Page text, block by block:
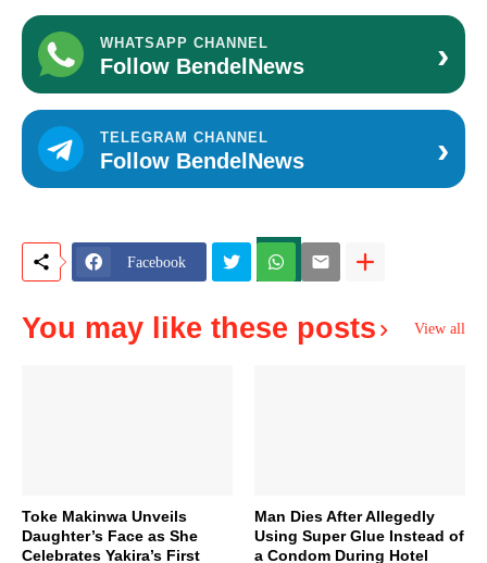
WHATSAPP CHANNEL
Follow BendelNews ›
TELEGRAM CHANNEL
Follow BendelNews ›
Facebook
You may like these posts View all
Toke Makinwa Unveils
Daughter’s Face as She
Celebrates Yakira’s First
Man Dies After Allegedly
Using Super Glue Instead of
a Condom During Hotel